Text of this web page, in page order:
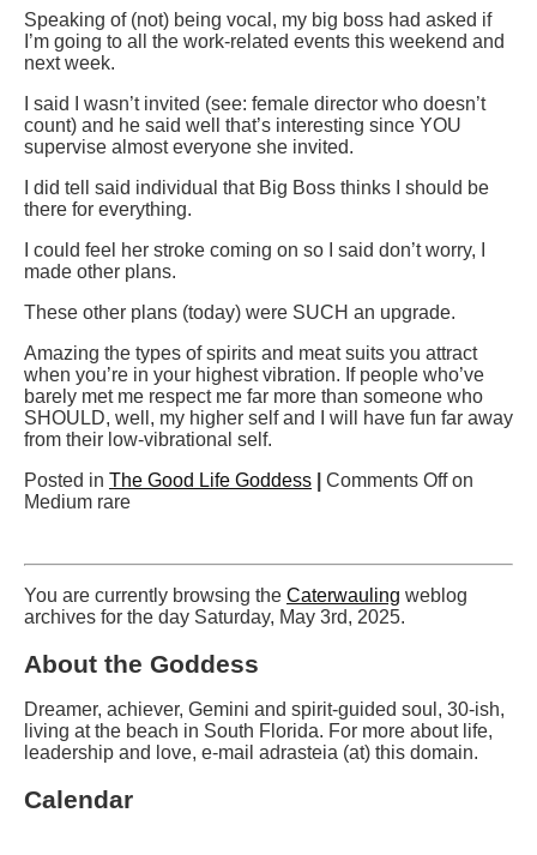
Speaking of (not) being vocal, my big boss had asked if
I’m going to all the work-related events this weekend and
next week.
I said I wasn’t invited (see: female director who doesn’t
count) and he said well that’s interesting since YOU
supervise almost everyone she invited.
I did tell said individual that Big Boss thinks I should be
there for everything.
I could feel her stroke coming on so I said don’t worry, I
made other plans.
These other plans (today) were SUCH an upgrade.
Amazing the types of spirits and meat suits you attract
when you’re in your highest vibration. If people who’ve
barely met me respect me far more than someone who
SHOULD, well, my higher self and I will have fun far away
from their low-vibrational self.
Posted in The Good Life Goddess Comments Off on
Medium rare
You are currently browsing the Caterwauling weblog
archives for the day Saturday, May 3rd, 2025.
About the Goddess
Dreamer, achiever, Gemini and spirit-guided soul, 30-ish,
living at the beach in South Florida. For more about life,
leadership and love, e-mail adrasteia (at) this domain.
Calendar